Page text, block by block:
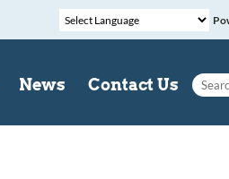
News Contact Us